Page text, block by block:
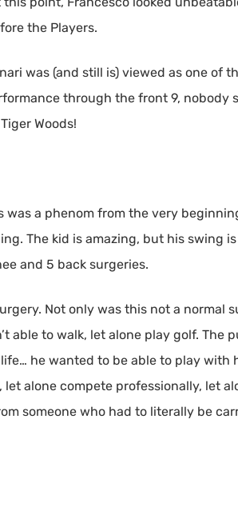
the Players.
was (and still is) viewed as one of
through the front 9, nobody
Woods!
was a phenom from the very
The kid is amazing, but his swing
and 5 back surgeries.
Not only was this not a normal
able to walk, let alone play golf. The
he wanted to be able to play with
alone compete professionally, let
someone who had to literally be